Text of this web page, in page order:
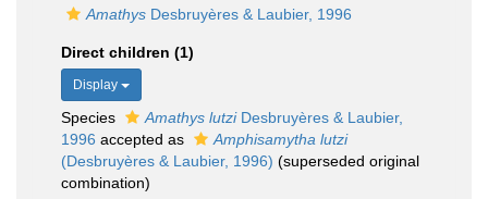
Amathys Desbruyères & Laubier, 1996
Direct children (1)
Display
Species Amathys lutziDesbruyères & Laubier,
1996 accepted as
Amphisamytha lutzi
(Desbruyères & Laubier, 1996) (superseded original
combination)